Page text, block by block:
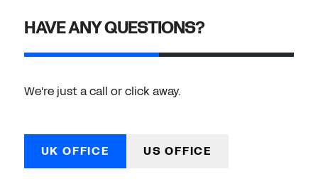
HAVE ANY QUESTIONS?
We're just a call or click away.
UK OFFICE US OFFICE